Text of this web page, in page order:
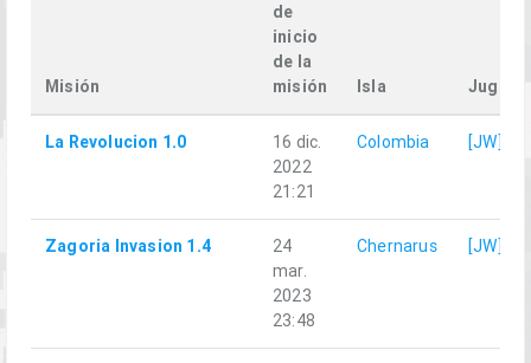
Misión
de
inicio
de la
misión
Isla
La Revolucion 1.0
16 dic.
2022
21:21
Colombia
Zagoria Invasion 1.4
24
mar.
2023
23:48
Chernarus